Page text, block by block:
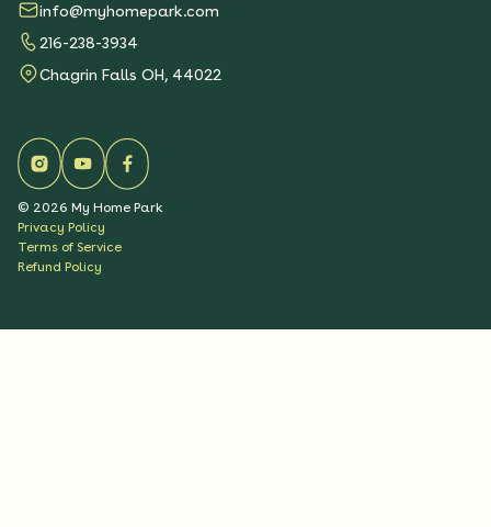
info@myhomepark.com
216-238-3934
Chagrin Falls OH, 44022
© 2026 My Home Park
Privacy Policy
Terms of Service
Refund Policy